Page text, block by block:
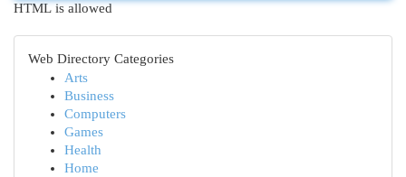
HTML is allowed
Web Directory Categories
Arts
Business
Computers
Games
Health
Home